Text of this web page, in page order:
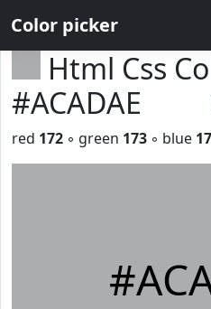
Color picker
Html Css
#ACADAE
red 172 ◦ green 173 ◦ blue